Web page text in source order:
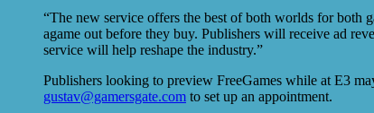
“The new service offers the best of both worlds for both
agame out before they buy. Publishers will receive ad
service will help reshape the industry.”
Publishers looking to preview FreeGames while at E3
gustav@gamersgate.com to set up an appointment.